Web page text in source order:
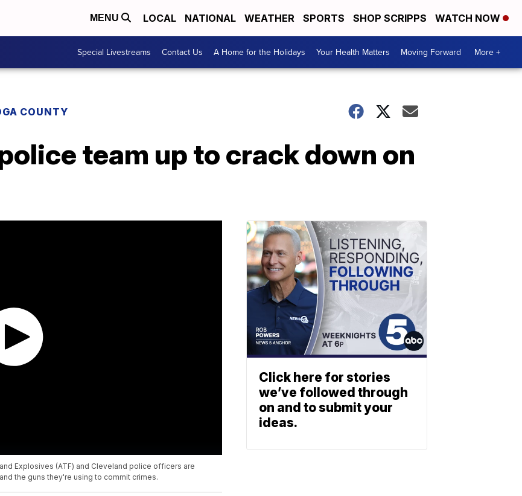
MENU LOCAL NATIONAL WEATHER SPORTS SHOP SCRIPPS WATCH NOW
Special Livestreams Contact Us A Home for the Holidays Your Health Matters Moving Forward More +
COUNTY
team up to crack down on
Explosives (ATF) and Cleveland police officers are
the guns they're using to commit crimes.
Click here for stories
we’ve followed through
on and to submit your
ideas.